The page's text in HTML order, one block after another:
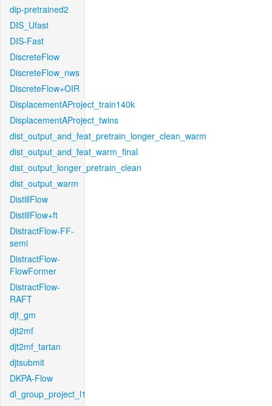
dip-pretrained2
DIS_Ufast
DIS-Fast
DiscreteFlow
DiscreteFlow_nws
DiscreteFlow+OIR
DisplacementAProject_train140k
DisplacementAProject_twins
dist_output_and_feat_pretrain_longer_clean_warm
dist_output_and_feat_warm_final
dist_output_longer_pretrain_clean
dist_output_warm
DistillFlow
DistillFlow+ft
DistractFlow-FF-
semi
DistractFlow-
FlowFormer
DistractFlow-
RAFT
djt_gm
djt2mf
djt2mf_tartan
djtsubmit
DKPA-Flow
dl_group_project_l1